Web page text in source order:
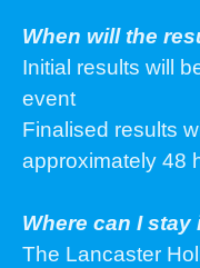
When will the
Initial results will
event
Finalised results
approximately 48
Where can I
The Lancaster